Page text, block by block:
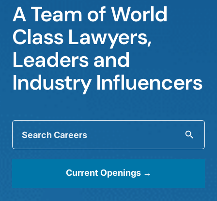
Offices
Careers
Events
A Team of World
Class Lawyers,
Leaders and
Industry Influencers
Search
Careers:
Current Openings →